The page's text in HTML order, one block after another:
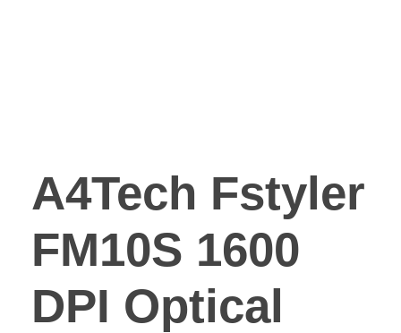
A4Tech Fstyler
FM10S 1600
DPI Optical